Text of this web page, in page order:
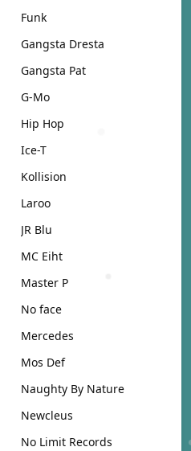
Funk
Gangsta Dresta
Gangsta Pat
G-Mo
Hip Hop
Ice-T
Kollision
Laroo
JR Blu
MC Eiht
Master P
No face
Mercedes
Mos Def
Naughty By Nature
Newcleus
No Limit Records